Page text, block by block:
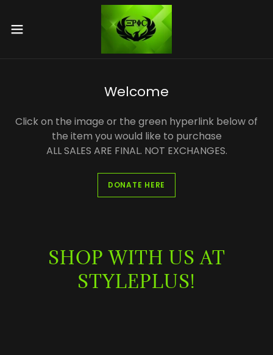
Welcome
Click on the image or the green hyperlink below of
the item you would like to purchase
ALL SALES ARE FINAL. NOT EXCHANGES.
DONATE HERE
SHOP WITH US AT
STYLEPLUS!